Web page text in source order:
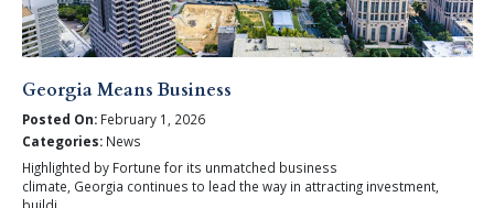
Georgia Means Business
Posted On:February 1, 2026
Categories:News
Highlighted by Fortune for its unmatched business
climate, Georgia continues to lead the way in attracting investment,
buildi...